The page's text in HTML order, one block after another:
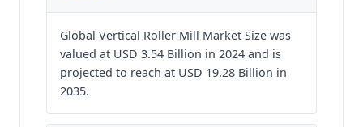
Global Vertical Roller Mill Market Size was
valued at USD 3.54 Billion in 2024 and is
projected to reach at USD 19.28 Billion in
2035.